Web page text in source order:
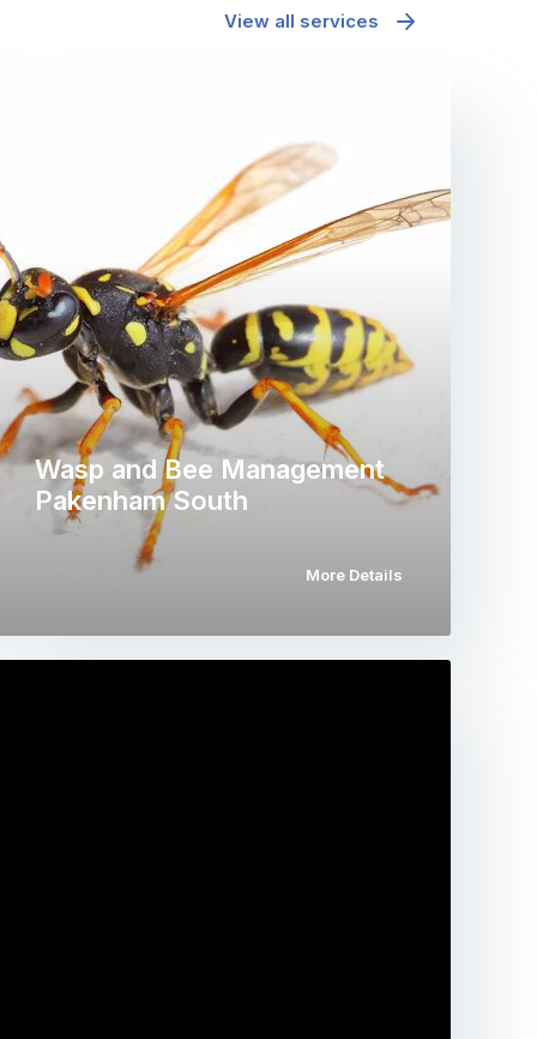
View all services
Wasp and Bee Management
Pakenham South
More Details